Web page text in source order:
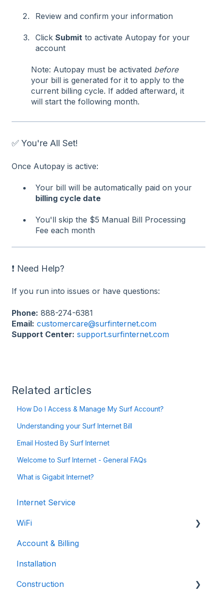
Review and confirm your information
Click Submit to activate Autopay for your
account
Note: Autopay must be activated before
your bill is generated for it to apply to the
current billing cycle. If added afterward, it
will start the following month.
✅ You're All Set!
Once Autopay is active:
Your bill will be automatically paid on your
billing cycle date
You'll skip the $5 Manual Bill Processing
Fee each month
❗ Need Help?
If you run into issues or have questions:
Phone: 888-274-6381
Email: customercare@surfinternet.com
Support Center: support.surfinternet.com
Related articles
How Do I Access & Manage My Surf Account?
Understanding your Surf Internet Bill
Email Hosted By Surf Internet
Welcome to Surf Internet - General FAQs
What is Gigabit Internet?
Internet Service
WiFi
Troubleshooting
Account & Billing
Installation
Construction